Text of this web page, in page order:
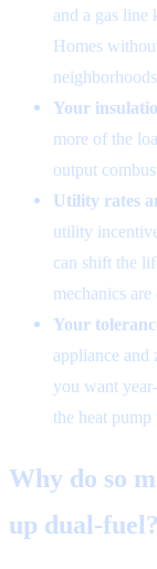
and a gas
Homes
Your
more of the
output
Utility rates
utility
can shift the
mechanics
Your
appliance
you want
the heat pump
Why do so
up dual-fuel?